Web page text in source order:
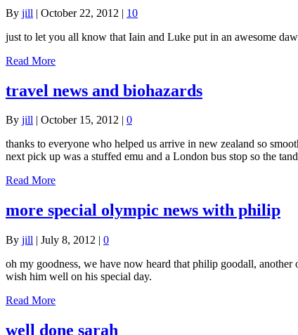
By jill | October 22, 2012 | 10
just to let you all know that Iain and Luke put in an awesome
Read More
travel news and biohazards
By jill October 15, 2012
0
thanks to everyone who helped us arrive in new zealand so
next pick up was a stuffed emu and a London bus stop so the
Read More
more special olympic news with philip
By jill | July 8, 2012 | 0
oh my goodness, we have now heard that philip goodall,
wish him well on his special day.
Read More
well done sarah